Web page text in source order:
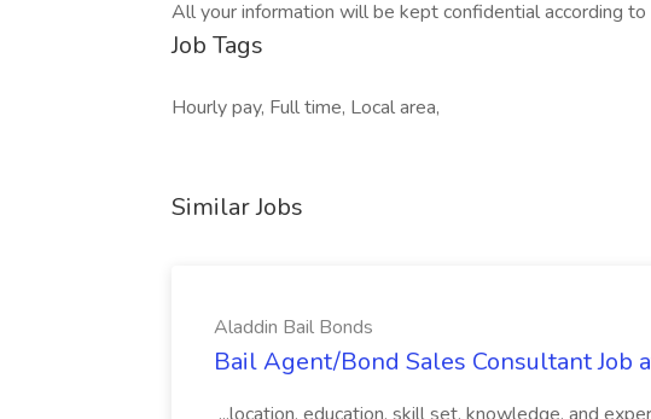
All your information will be kept confidential according to
Job Tags
Hourly pay, Full time, Local area,
Similar Jobs
Aladdin Bail Bonds
Bail Agent/Bond Sales Consultant Job